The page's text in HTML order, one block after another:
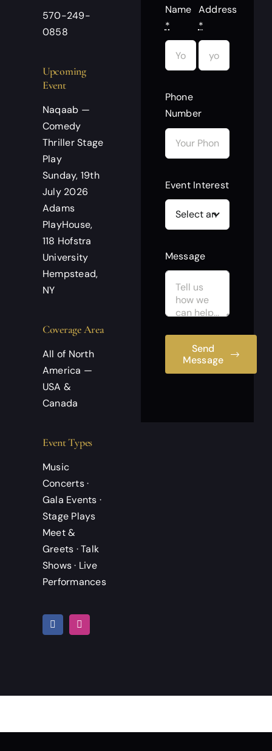
570-249-
0858
Upcoming
Event
Naqaab —
Comedy
Thriller Stage
Play
Sunday, 19th
July 2026
Adams
PlayHouse,
118 Hofstra
University
Hempstead,
NY
Coverage Area
All of North
America —
USA &
Canada
Event Types
Music
Concerts ·
Gala Events ·
Stage Plays
Meet &
Greets · Talk
Shows · Live
Performances
Name
*
Address
*
Phone
Number
Event Interest
Message
Send
Message